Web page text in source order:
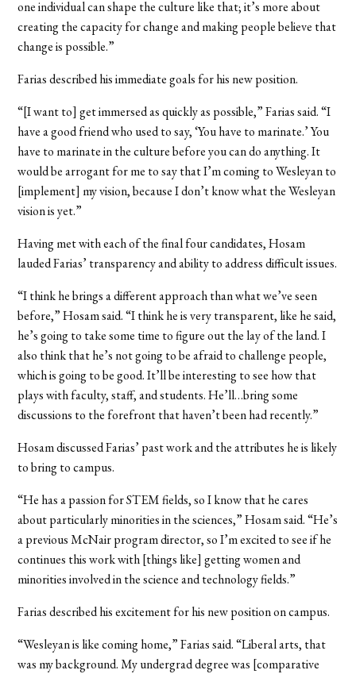
one individual can shape the culture like that; it’s more about
creating the capacity for change and making people believe that
change is possible.”
Farias described his immediate goals for his new position.
“[I want to] get immersed as quickly as possible,” Farias said. “I
have a good friend who used to say, ‘You have to marinate.’ You
have to marinate in the culture before you can do anything. It
would be arrogant for me to say that I’m coming to Wesleyan to
[implement] my vision, because I don’t know what the Wesleyan
vision is yet.”
Having met with each of the final four candidates, Hosam
lauded Farias’ transparency and ability to address difficult issues.
“I think he brings a different approach than what we’ve seen
before,” Hosam said. “I think he is very transparent, like he said,
he’s going to take some time to figure out the lay of the land. I
also think that he’s not going to be afraid to challenge people,
which is going to be good. It’ll be interesting to see how that
plays with faculty, staff, and students. He’ll…bring some
discussions to the forefront that haven’t been had recently.”
Hosam discussed Farias’ past work and the attributes he is likely
to bring to campus.
“He has a passion for STEM fields, so I know that he cares
about particularly minorities in the sciences,” Hosam said. “He’s
a previous McNair program director, so I’m excited to see if he
continues this work with [things like] getting women and
minorities involved in the science and technology fields.”
Farias described his excitement for his new position on campus.
“Wesleyan is like coming home,” Farias said. “Liberal arts, that
was my background. My undergrad degree was [comparative